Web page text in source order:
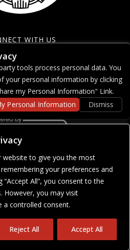
website to give you the most
your preferences and
“Accept All”, you consent to the
However, you may visit
a controlled consent.
Reject All Accept All
WITH US
accessibility for all of our fans,
Our website is currently
meet WCAG 2.1 Level AA compliance,
soon. If you are having difficulty
email our customer support at
we can provide you with the services
alternative means.
Terms of Use
tools process personal data. You
your personal information by clicking
my Personal Information" Link.
Personal Information
Dismiss